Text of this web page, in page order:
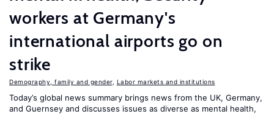
workers at Germany's
international airports go on
strike
Demography, family and gender, Labor markets and institutions
Today’s global news summary brings news from the UK, Germany,
and Guernsey and discusses issues as diverse as mental health,